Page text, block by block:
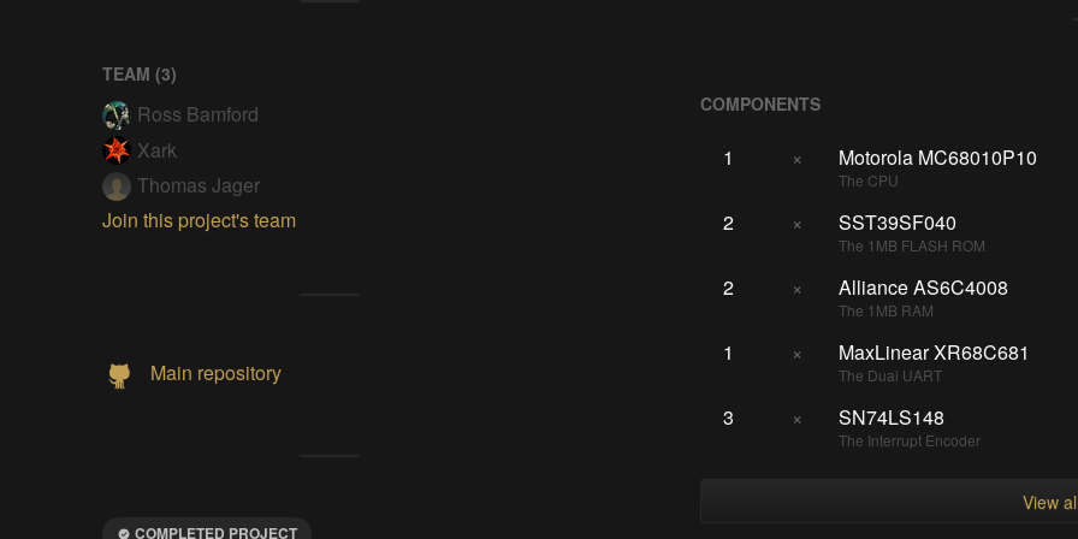
TEAM (3)
Ross Bamford
Xark
Thomas Jager
Join this project's team
Main repository
COMPLETED PROJECT
COMPONENTS
1 × Motorola MC68010P10
The CPU
2 × SST39SF040
The 1MB FLASH ROM
2 × Alliance AS6C4008
The 1MB RAM
1 × MaxLinear XR68C681
The Dual UART
3 × SN74LS148
The Interrupt Encoder
View